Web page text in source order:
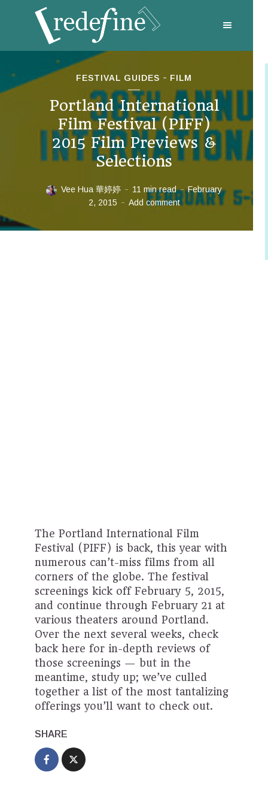
FESTIVAL GUIDES FILM
Portland International
Film Festival (PIFF)
2015 Film Previews &
Selections
Vee Hua 華婷婷 11 min read
February
2, 2015
Add comment
The Portland International Film
Festival (PIFF) is back, this year with
numerous can’t-miss films from all
corners of the globe. The festival
screenings kick off February 5, 2015,
and continue through February 21 at
various theaters around Portland.
Over the next several weeks, check
back here for in-depth reviews of
those screenings — but in the
meantime, study up; we’ve culled
together a list of the most tantalizing
offerings you’ll want to check out.
SHARE